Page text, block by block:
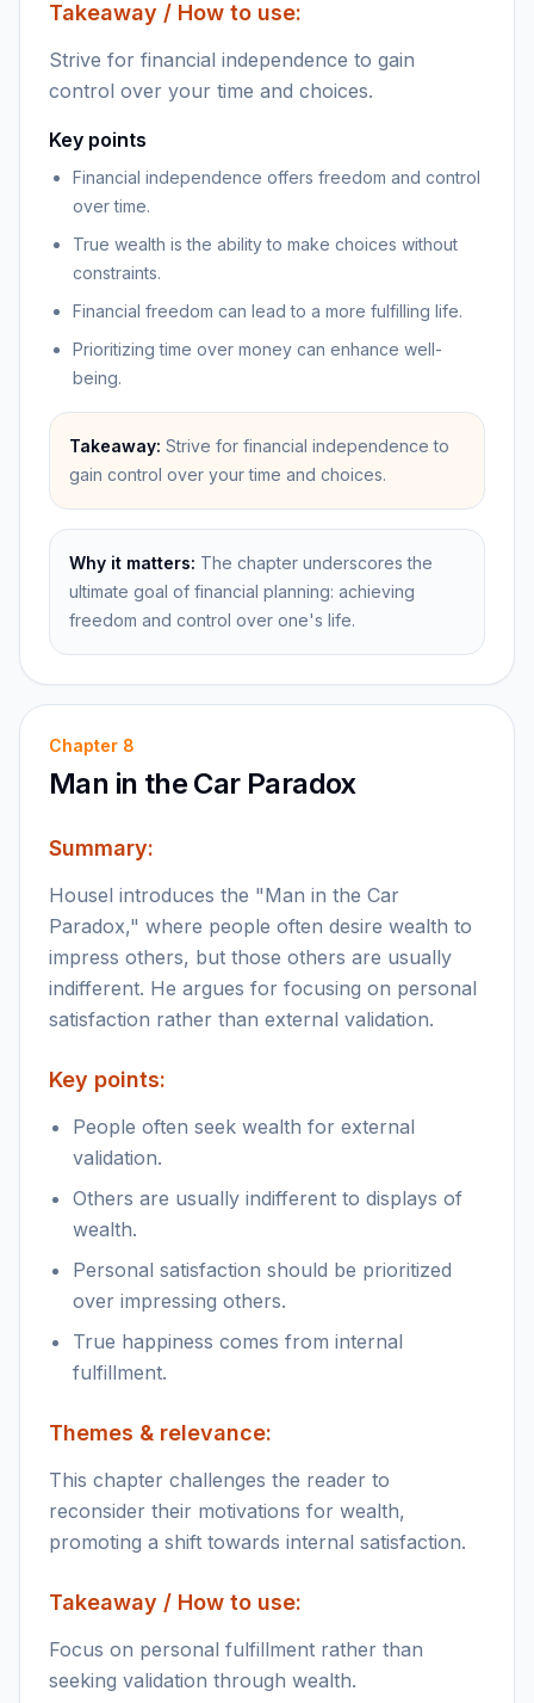
Takeaway / How to use:
Strive for financial independence to gain
control over your time and choices.
Key points
Financial independence offers freedom and control
over time.
True wealth is the ability to make choices without
constraints.
Financial freedom can lead to a more fulfilling life.
Prioritizing time over money can enhance well-
being.
Takeaway: Strive for financial independence to
gain control over your time and choices.
Why it matters: The chapter underscores the
ultimate goal of financial planning: achieving
freedom and control over one's life.
Chapter 8
Man in the Car Paradox
Summary:
Housel introduces the "Man in the Car
Paradox," where people often desire wealth to
impress others, but those others are usually
indifferent. He argues for focusing on personal
satisfaction rather than external validation.
Key points:
People often seek wealth for external
validation.
Others are usually indifferent to displays of
wealth.
Personal satisfaction should be prioritized
over impressing others.
True happiness comes from internal
fulfillment.
Themes & relevance:
This chapter challenges the reader to
reconsider their motivations for wealth,
promoting a shift towards internal satisfaction.
Takeaway / How to use:
Focus on personal fulfillment rather than
seeking validation through wealth.